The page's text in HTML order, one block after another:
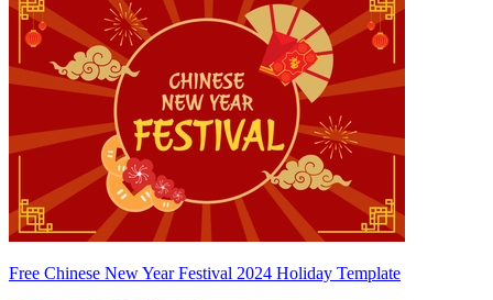
Free Chinese New Year Festival 2024 Holiday Template